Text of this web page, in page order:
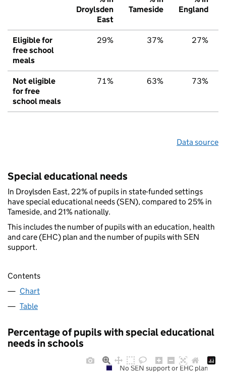
Droylsden
East
Tameside
England
Eligible for
free school
meals
29% 37% 27%
Not eligible
for free
school meals
71% 63% 73%
Data source
Special educational needs
In Droylsden East, 22% of pupils in state-funded settings
have special educational needs (SEN), compared to 25% in
Tameside, and 21% nationally.
This includes the number of pupils with an education, health
and care (EHC) plan and the number of pupils with SEN
support.
Contents
Chart
Table
Percentage of pupils with special educational
needs in schools
No SEN support or EHC plan